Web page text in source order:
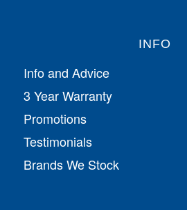
INFO
Info and Advice
3 Year Warranty
Promotions
Testimonials
Brands We Stock